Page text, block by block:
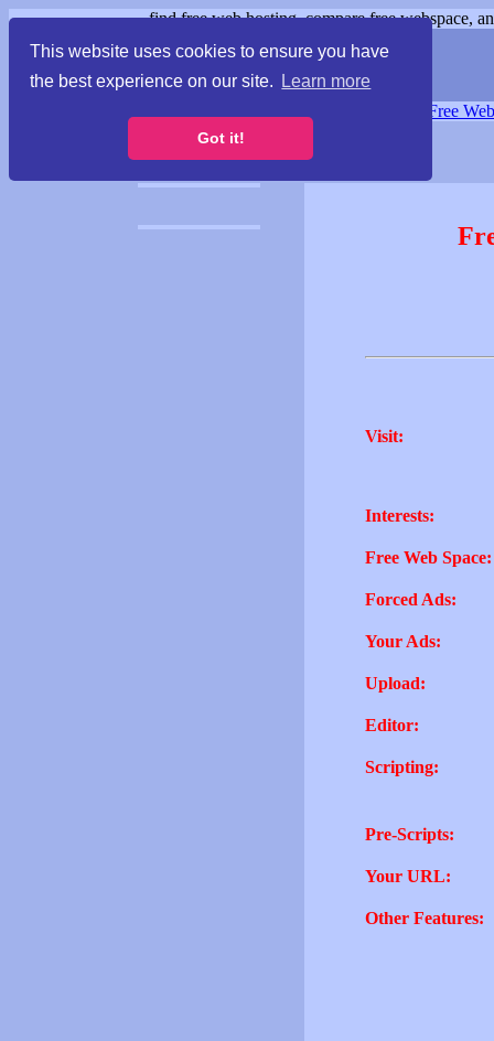
This website uses cookies to ensure you have
the best experience on our site.
Learn more
Got it!
find free web hosting, compare free webspace,
Free
Visit:
Interests:
Free Web Space:
Forced Ads:
Your Ads:
Upload:
Editor:
Scripting:
Pre-Scripts:
Your URL:
Other Features: